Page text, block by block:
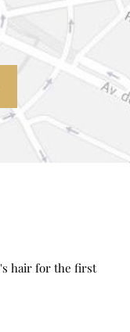
hair for the first